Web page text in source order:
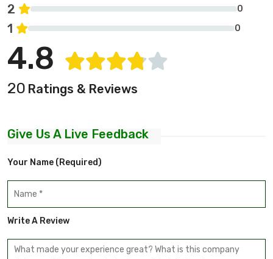
2 0
1 0
4.8
20 Ratings & Reviews
Give Us A Live Feedback
Your Name (required)
Write A Review